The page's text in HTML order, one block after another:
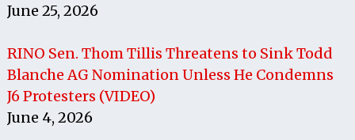
June 25, 2026
RINO Sen. Thom Tillis Threatens to Sink Todd
Blanche AG Nomination Unless He Condemns
J6 Protesters (VIDEO)
June 4, 2026